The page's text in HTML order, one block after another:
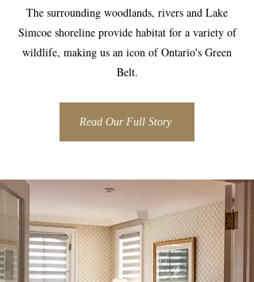
The surrounding woodlands, rivers and Lake
Simcoe shoreline provide habitat for a variety of
wildlife, making us an icon of Ontario's Green
Belt.
Read Our Full Story